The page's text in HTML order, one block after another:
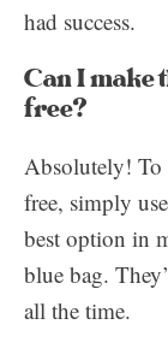
had success.
Can I make
free?
Absolutely! To
free, simply
best option in
blue bag.
all the time.